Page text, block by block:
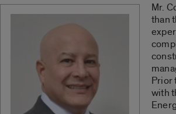
Mr.
than
Prior
with